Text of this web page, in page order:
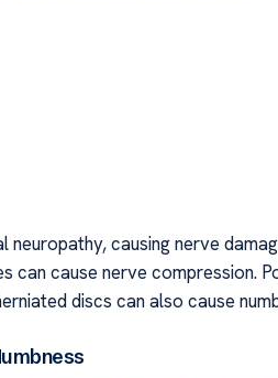
causing nerve
can cause nerve compression.
discs can also cause